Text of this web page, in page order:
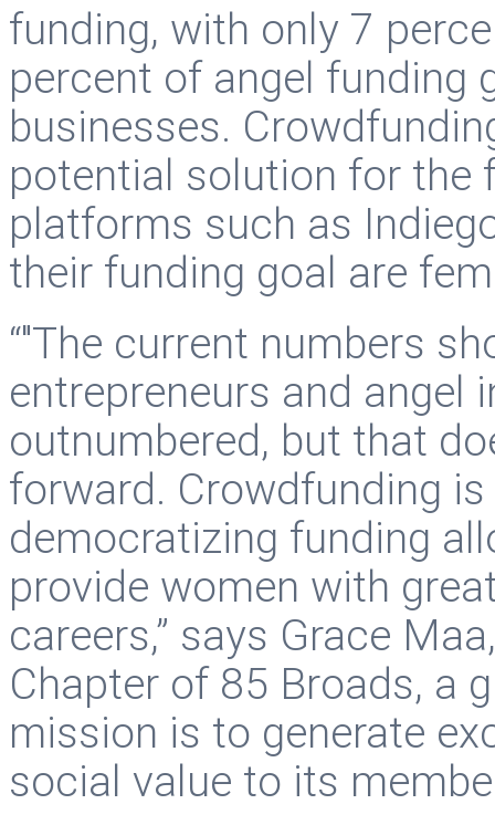
funding, with only 7
percent of angel funding
businesses.
potential solution for the
platforms such as
their funding goal are
“"The current numbers
entrepreneurs and angel
outnumbered, but that
forward. Crowdfunding
democratizing funding
provide women with
careers,” says Grace
Chapter of 85 Broads, a
mission is to generate
social value to its